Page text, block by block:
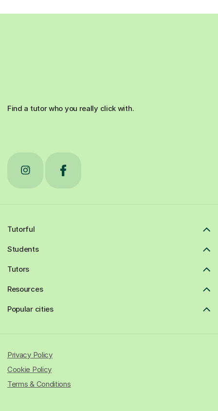
Find a tutor who you really click with.
Tutorful
Students
Tutors
Resources
Popular cities
Privacy Policy
Cookie Policy
Terms & Conditions